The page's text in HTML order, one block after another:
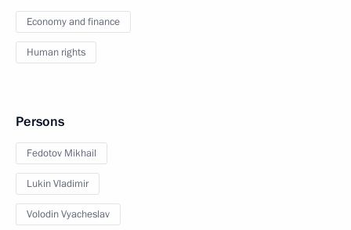
Economy and finance
Human rights
Persons
Fedotov Mikhail
Lukin Vladimir
Volodin Vyacheslav